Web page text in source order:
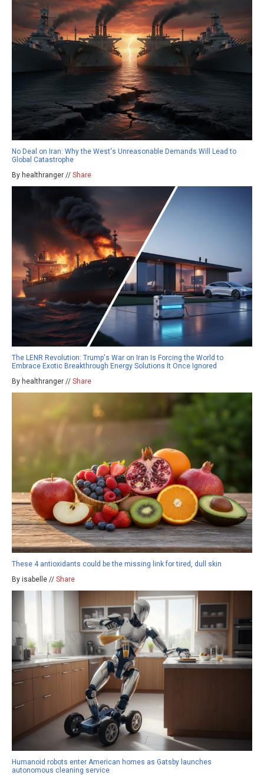
No Deal on Iran: Why the West's Unreasonable Demands Will Lead to
Global Catastrophe
By healthranger // Share
The LENR Revolution: Trump's War on Iran Is Forcing the World to
Embrace Exotic Breakthrough Energy Solutions It Once Ignored
By healthranger // Share
These 4 antioxidants could be the missing link for tired, dull skin
By isabelle // Share
Humanoid robots enter American homes as Gatsby launches
autonomous cleaning service